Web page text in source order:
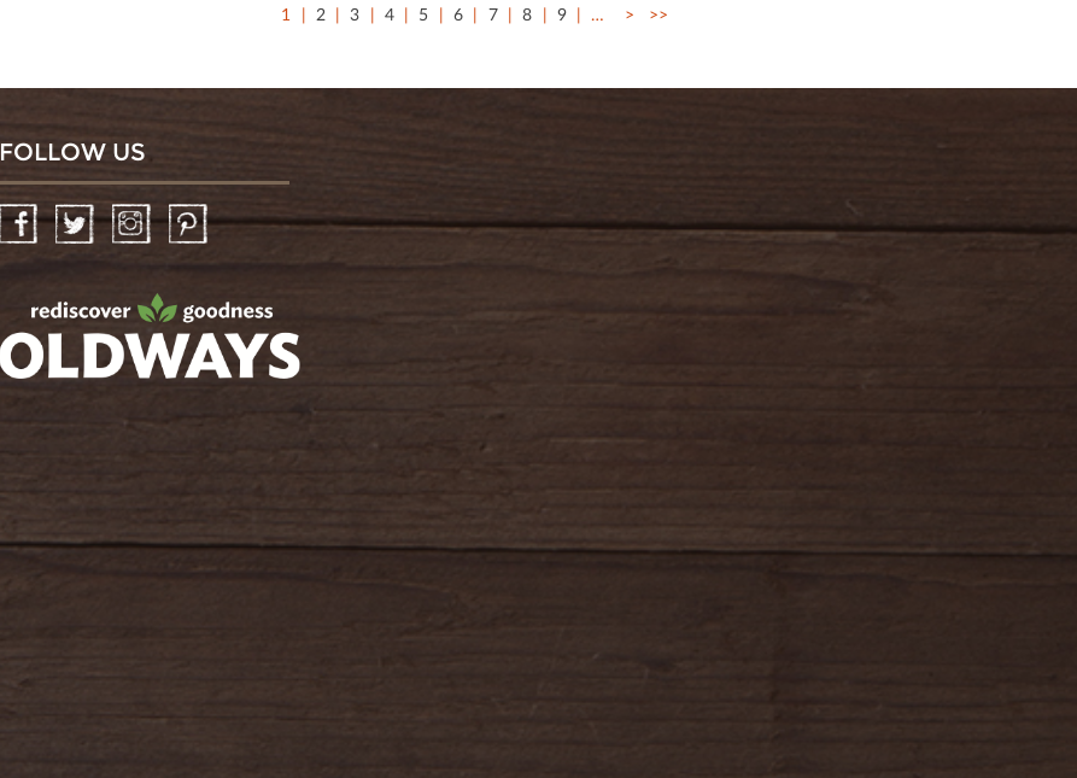
1 2 3 4 5 6 7 8 9 … > >>
FOLLOW US
FacebookTwitter InstagramPinterest